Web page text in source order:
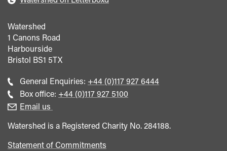
Watershed
1 Canons Road
Harbourside
Bristol BS1 5TX
General Enquiries: Call
general
+44 (0)117 927 6444
Box office: Call
+44 (0)117 927 5100
Email us
Watershed is a Registered Charity No. 284188.
Statement of Commitments